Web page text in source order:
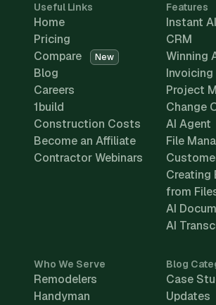
Useful Links
Home
Pricing
Compare
New
Blog
Careers
1build
Construction Costs
Become an Affiliate
Contractor Webinars
Features
Instant
CRM
Winning
Invoicing
Project
Change
AI Agent
File
Creating
from
AI
AI
Who We Serve
Remodelers
Handyman
Blog
Case
Updates